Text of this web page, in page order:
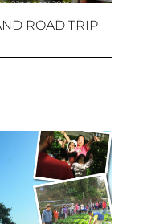
ROAD TRIP